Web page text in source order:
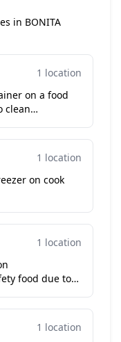
in BONITA
1 location
on a food
clean
1 location
on cook
1 location
food due to
1 location